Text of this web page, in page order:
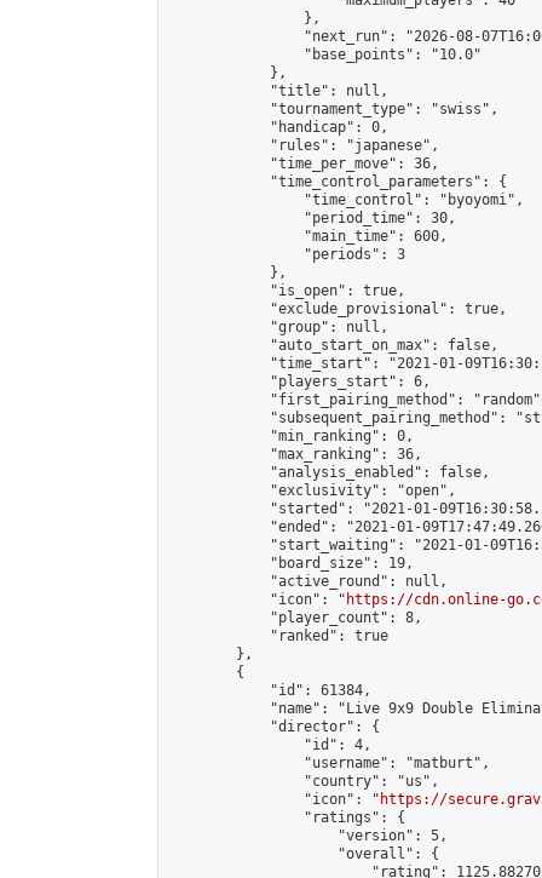
                },
"next_run": "2026-08-
                "base_points": "10.0"
            },
            "title": null,
            "tournament_type": "swiss",
            "handicap": 0,
            "rules": "japanese",
            "time_per_move": 36,
            "time_control_parameters": {
                "time_control": "byoyomi",
                "period_time": 30,
                "main_time": 600,
                "periods": 3
            },
            "is_open": true,
            "exclude_provisional": true,
            "group": null,
            "auto_start_on_max": false,
"time_start": "2021-01-
            "players_start": 6,
"first_pairing_method":
"subsequent_pairing_method":
            "min_ranking": 0,
            "max_ranking": 36,
            "analysis_enabled": false,
            "exclusivity": "open",
"started": "2021-01-
"ended": "2021-01-
"start_waiting": "2021-01-
            "board_size": 19,
            "active_round": null,
            "icon": "
https://cdn.online-
            "player_count": 8,
            "ranked": true
        },
        {
            "id": 61384,
"name": "Live 9x9 Double
            "director": {
                "id": 4,
                "username": "matburt",
                "country": "us",
                "icon": "
https://
                "ratings": {
                    "version": 5,
                    "overall": {
"rating":